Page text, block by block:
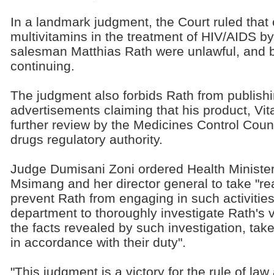
In a landmark judgment, the Court ruled
multivitamins in the treatment of HIV/AIDS
salesman Matthias Rath were unlawful, and
continuing.
The judgment also forbids Rath from
advertisements claiming that his product,
further review by the Medicines Control
drugs regulatory authority.
Judge Dumisani Zoni ordered Health
Msimang and her director general to take
prevent Rath from engaging in such
department to thoroughly investigate Rath's
the facts revealed by such investigation,
in accordance with their duty".
"This judgment is a victory for the rule of